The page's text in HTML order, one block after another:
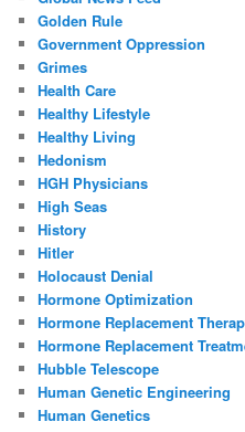
Golden Rule
Government Oppression
Grimes
Health Care
Healthy Lifestyle
Healthy Living
Hedonism
HGH Physicians
High Seas
History
Hitler
Holocaust Denial
Hormone Optimization
Hormone Replacement
Hormone Replacement
Hubble Telescope
Human Genetic Engineering
Human Genetics